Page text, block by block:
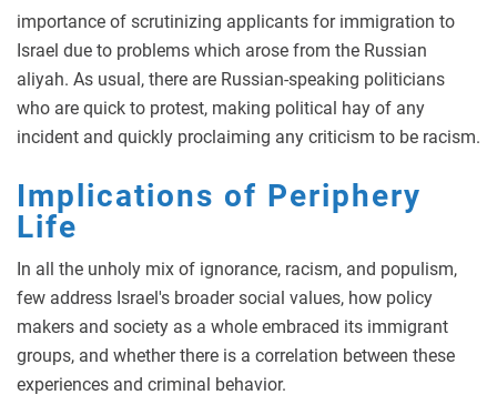
importance of scrutinizing applicants for immigration to
Israel due to problems which arose from the Russian
aliyah. As usual, there are Russian-speaking politicians
who are quick to protest, making political hay of any
incident and quickly proclaiming any criticism to be racism.
Implications of Periphery
Life
In all the unholy mix of ignorance, racism, and populism,
few address Israel's broader social values, how policy
makers and society as a whole embraced its immigrant
groups, and whether there is a correlation between these
experiences and criminal behavior.